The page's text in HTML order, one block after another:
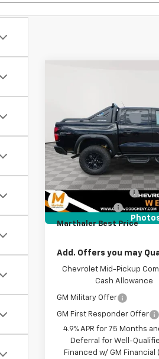
Box 4-Wheel Drive
Price Drop
VIN:
1GCPTFEK6T1261053
In Stock
SAVINGS
Less
MSRP:
Price reduction below
Internet Price:
Documentation Fee
Customer Cash
Marthaler Best Price
Add. Offers you may
Chevrolet Mid-Pickup
Cash Allowance
GM Military Offer
GM First Responder Offer
4.9% APR for 75 Months
Deferral for Well-
Financed w/ GM Financial